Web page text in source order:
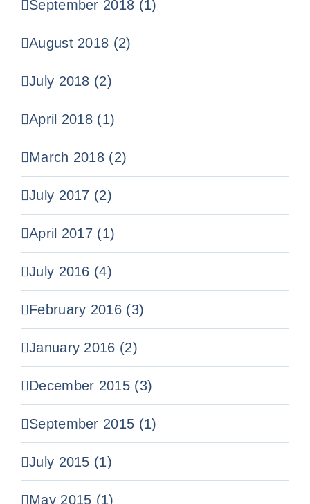
September 2018 (1)
August 2018 (2)
July 2018 (2)
April 2018 (1)
March 2018 (2)
July 2017 (2)
April 2017 (1)
July 2016 (4)
February 2016 (3)
January 2016 (2)
December 2015 (3)
September 2015 (1)
July 2015 (1)
May 2015 (1)